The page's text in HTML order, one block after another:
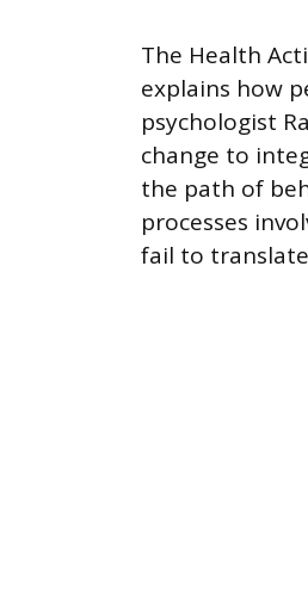
The Health
explains how
psychologist
change to
the path of
processes
fail to